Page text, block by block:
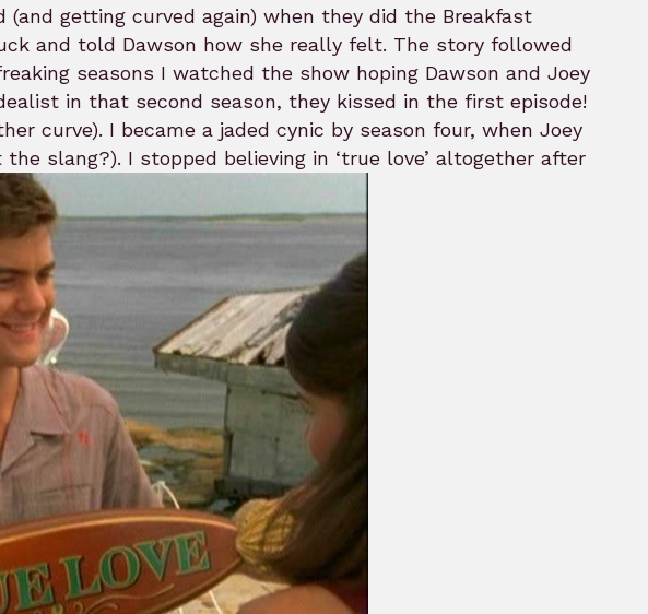
(and getting curved again) when they did the Breakfast
and told Dawson how she really felt. The story followed
seasons I watched the show hoping Dawson and Joey
in that second season, they kissed in the first episode!
curve). I became a jaded cynic by season four, when Joey
slang?). I stopped believing in ‘true love’ altogether after